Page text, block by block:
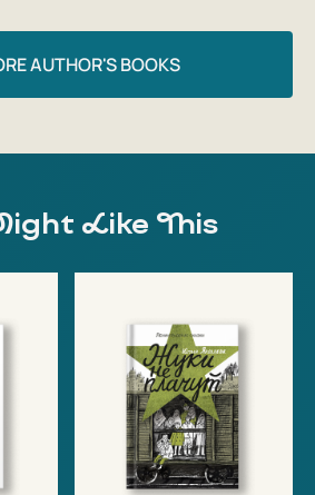
AUTHOR'S BOOKS
Like This